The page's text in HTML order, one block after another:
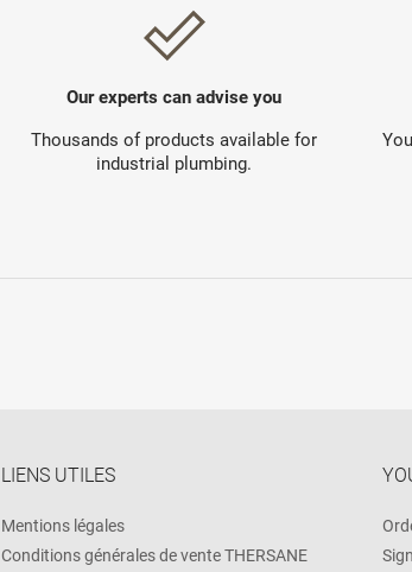
Our experts can advise you
Thousands of products available for
industrial plumbing.
LIENS UTILES
Mentions légales
Conditions générales de vente THERSANE